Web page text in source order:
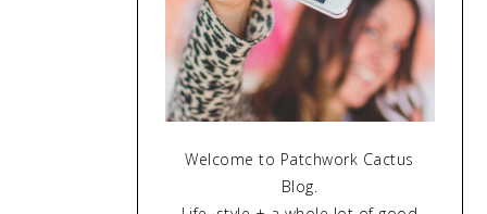
Welcome to Patchwork Cactus
Blog.